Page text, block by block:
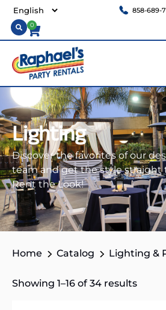
858-689-
0
Lighting
Discover the favorites of our
team and get the style straight
Rent the Look!
Home Catalog Lighting &
Showing 1–16 of 34 results